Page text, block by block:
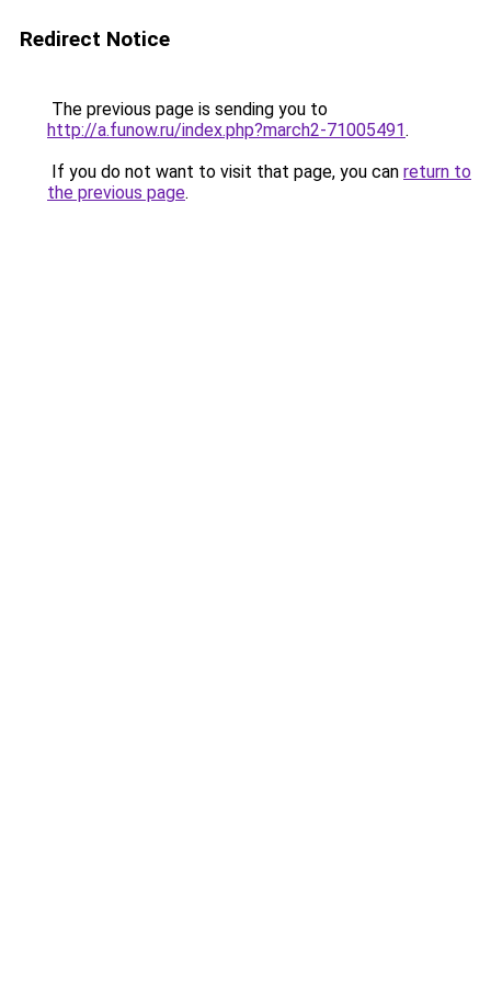
Redirect Notice
The previous page is sending you to
http://a.funow.ru/index.php?march2-71005491.
If you do not want to visit that page, you can return to
the previous page.